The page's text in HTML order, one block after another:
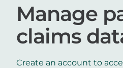
Manage
claims
Create an account to